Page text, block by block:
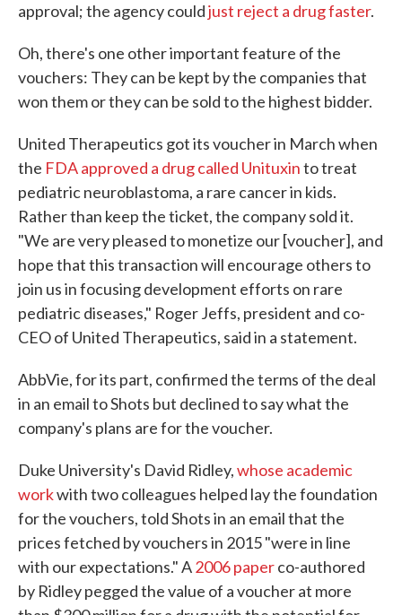
approval; the agency couldjust reject a drug faster.
Oh, there's one other important feature of the
vouchers: They can be kept by the companies that
won them or they can be sold to the highest bidder.
United Therapeutics got its voucher in March when
the FDA approved a drug called Unituxinto treat
pediatric neuroblastoma, a rare cancer in kids.
Rather than keep the ticket, the company sold it.
"We are very pleased to monetize our [voucher], and
hope that this transaction will encourage others to
join us in focusing development efforts on rare
pediatric diseases," Roger Jeffs, president and co-
CEO of United Therapeutics, said in a statement.
AbbVie, for its part, confirmed the terms of the deal
in an email to Shots but declined to say what the
company's plans are for the voucher.
Duke University's David Ridley,whose academic
workwith two colleagues helped lay the foundation
for the vouchers, told Shots in an email that the
prices fetched by vouchers in 2015 "were in line
with our expectations." A2006 paperco-authored
by Ridley pegged the value of a voucher at more